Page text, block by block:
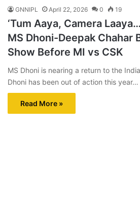
GNNIPL April 22, 2026 0 19
‘Tum Aaya, Camera
MS Dhoni-Deepak Chahar
Show Before MI vs CSK
MS Dhoni is nearing a return to the
Dhoni has been out of action this year…
Read More »